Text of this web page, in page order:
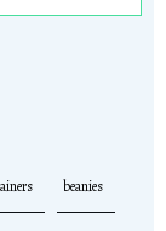
beanies